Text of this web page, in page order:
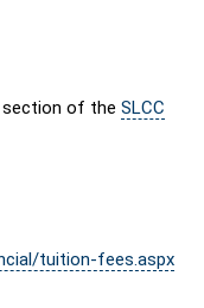
section of the SLCC
tuition-fees.aspx